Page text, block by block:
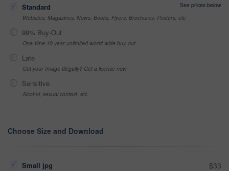
Standard
See prices below
Websites, Magazines, News, Books, Flyers, Brochures, Posters, etc
99% Buy-Out
One-time 10 year unlimited world wide buy-out
Late
Got your Image Illegally? Get a license now
Sensitive
Alcohol, sexual context, etc
Choose Size and Download
Small jpg $33